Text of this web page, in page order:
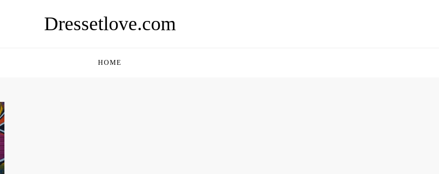
Dressetlove.com
HOME